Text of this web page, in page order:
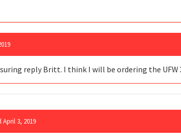
reply Britt. I think I will be ordering the UFW
April 3, 2019